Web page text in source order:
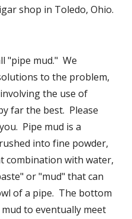
shop in Toledo, Ohio.
"pipe mud."  We
to the problem,
the use of
far the best.  Please
Pipe mud is a
into fine powder,
combination with water,
or "mud" that can
of a pipe.  The bottom
to eventually meet